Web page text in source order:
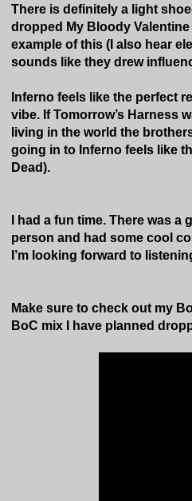
There is definitely a light
dropped My Bloody
example of this (I also hear
sounds like they drew
Inferno feels like the perfect
vibe. If Tomorrow’s Harness
living in the world the
going in to Inferno feels like
Dead).
I had a fun time. There was
person and had some cool
I’m looking forward to
Make sure to check out my
BoC mix I have planned